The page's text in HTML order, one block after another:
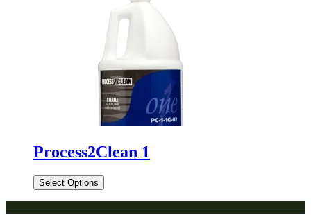
Process2Clean 1
Select Options